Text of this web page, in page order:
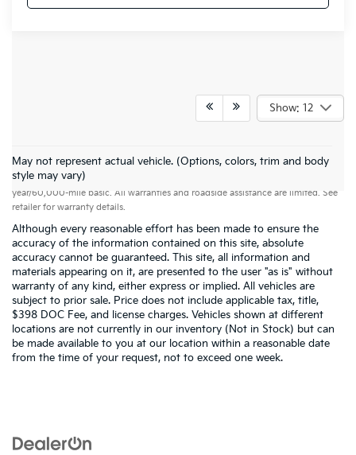
Show: 12
May not represent actual vehicle. (Options, colors, trim and body
style may vary)
Warranties include 10-year/100,000-mile powertrain and 5-
year/60,000-mile basic. All warranties and roadside assistance are limited. See
retailer for warranty details.
Although every reasonable effort has been made to ensure the
accuracy of the information contained on this site, absolute
accuracy cannot be guaranteed. This site, all information and
materials appearing on it, are presented to the user "as is" without
warranty of any kind, either express or implied. All vehicles are
subject to prior sale. Price does not include applicable tax, title,
$398 DOC Fee, and license charges. Vehicles shown at different
locations are not currently in our inventory (Not in Stock) but can
be made available to you at our location within a reasonable date
from the time of your request, not to exceed one week.